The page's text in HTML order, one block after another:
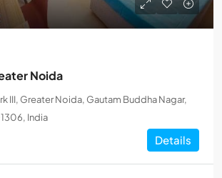
Noida
III, Greater Noida, Gautam Buddha Nagar,
India
Details